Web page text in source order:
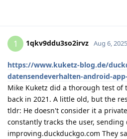
1 1qkv9ddu3so2irvz Aug 6, 2025
https://www.kuketz-blog.de/
datensendeverhalten-android-
Mike Kuketz did a thorough test of
back in 2021. A little old, but the
tldr: He doesn't consider it a
constantly tracks the user, sending
improving.duckduckgo.com They